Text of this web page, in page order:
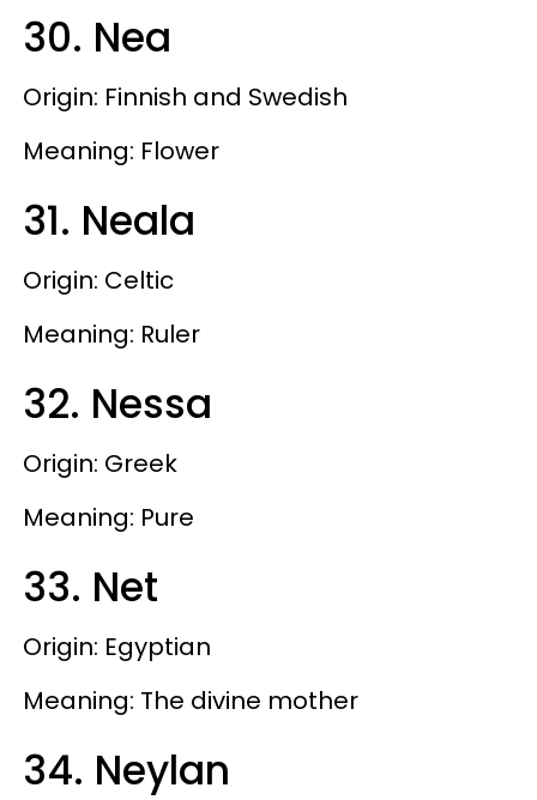
30. Nea
Origin: Finnish and Swedish
Meaning: Flower
31. Neala
Origin: Celtic
Meaning: Ruler
32. Nessa
Origin: Greek
Meaning: Pure
33. Net
Origin: Egyptian
Meaning: The divine mother
34. Neylan